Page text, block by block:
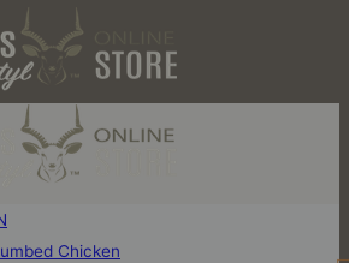
Chicken